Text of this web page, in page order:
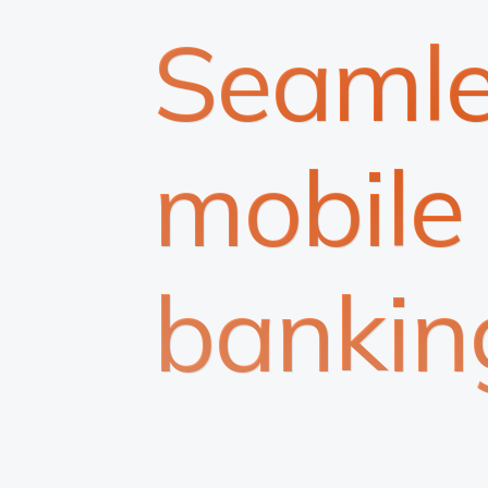
mobile